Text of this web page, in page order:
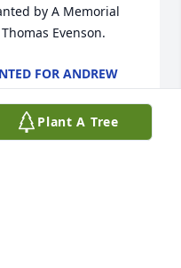
by A Memorial
Evenson.
FOR ANDREW
Plant A Tree